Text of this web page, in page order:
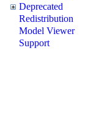
Deprecated
Redistribution
Model Viewer
Support